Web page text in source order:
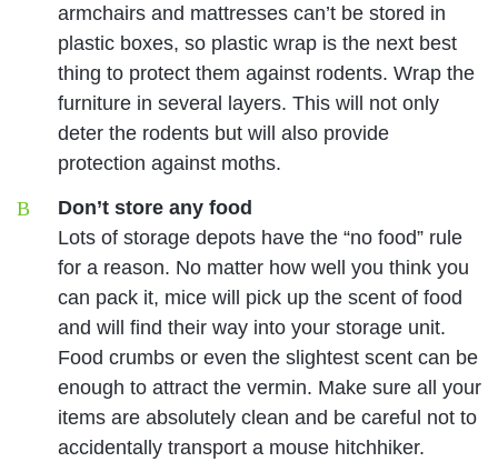
armchairs and mattresses can’t be stored in
plastic boxes, so plastic wrap is the next best
thing to protect them against rodents. Wrap the
furniture in several layers. This will not only
deter the rodents but will also provide
protection against moths.
Don’t store any food
Lots of storage depots have the “no food” rule
for a reason. No matter how well you think you
can pack it, mice will pick up the scent of food
and will find their way into your storage unit.
Food crumbs or even the slightest scent can be
enough to attract the vermin. Make sure all your
items are absolutely clean and be careful not to
accidentally transport a mouse hitchhiker.